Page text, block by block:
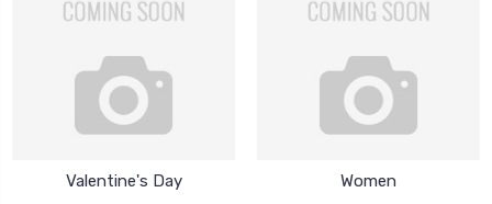
Valentine's Day Women